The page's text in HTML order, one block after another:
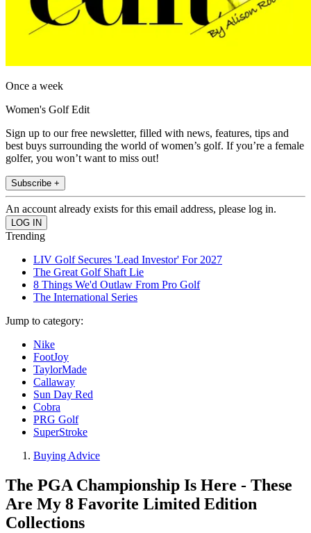
Once a week
Women's Golf Edit
Sign up to our free newsletter, filled with news, features, tips and
best buys surrounding the world of women’s golf. If you’re a female
golfer, you won’t want to miss out!
Subscribe +
An account already exists for this email address, please log in.
Trending
LIV Golf Secures 'Lead Investor' For 2027
The Great Golf Shaft Lie
8 Things We'd Outlaw From Pro Golf
The International Series
Jump to category:
Nike
FootJoy
TaylorMade
Callaway
Sun Day Red
Cobra
PRG Golf
SuperStroke
Buying Advice
The PGA Championship Is Here - These
Are My 8 Favorite Limited Edition
Collections